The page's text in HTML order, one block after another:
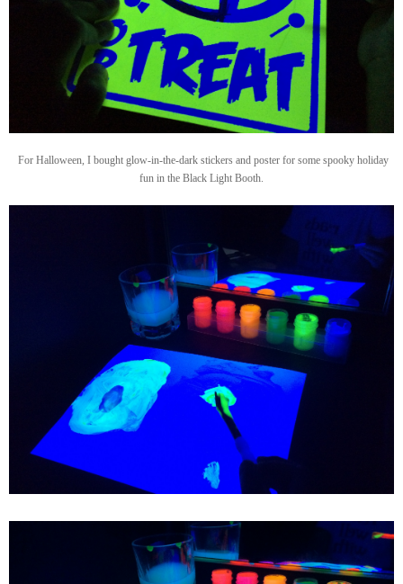
For Halloween, I bought glow-in-the-dark stickers and poster for some spooky holiday
fun in the Black Light Booth.